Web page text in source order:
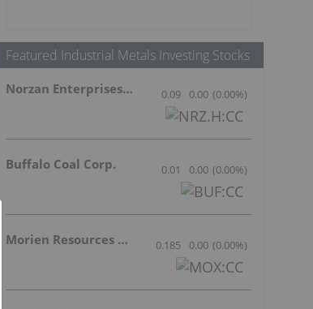
Featured Industrial Metals Investing Stocks
Norzan Enterprises Ltd. 0.09 0.00 (0.00%)
Buffalo Coal Corp. 0.01 0.00 (0.00%)
Morien Resources Corp. 0.185 0.00 (0.00%)